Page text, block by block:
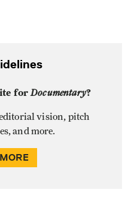
forDocumentary?
vision, pitch
and more.